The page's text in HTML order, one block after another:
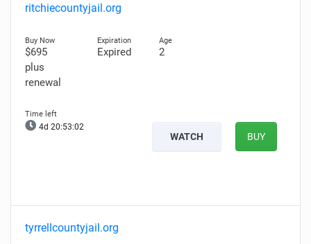
ritchiecountyjail.org
$695
plus
renewal
Expired 2
4d 20:53:00
WATCH BUY
tyrrellcountyjail.org